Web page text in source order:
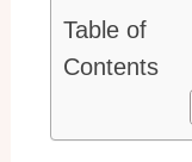
Table of
Contents